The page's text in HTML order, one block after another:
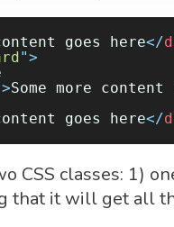
goes here</
">
>Some more
goes here</
CSS classes: 1)
that it will get all